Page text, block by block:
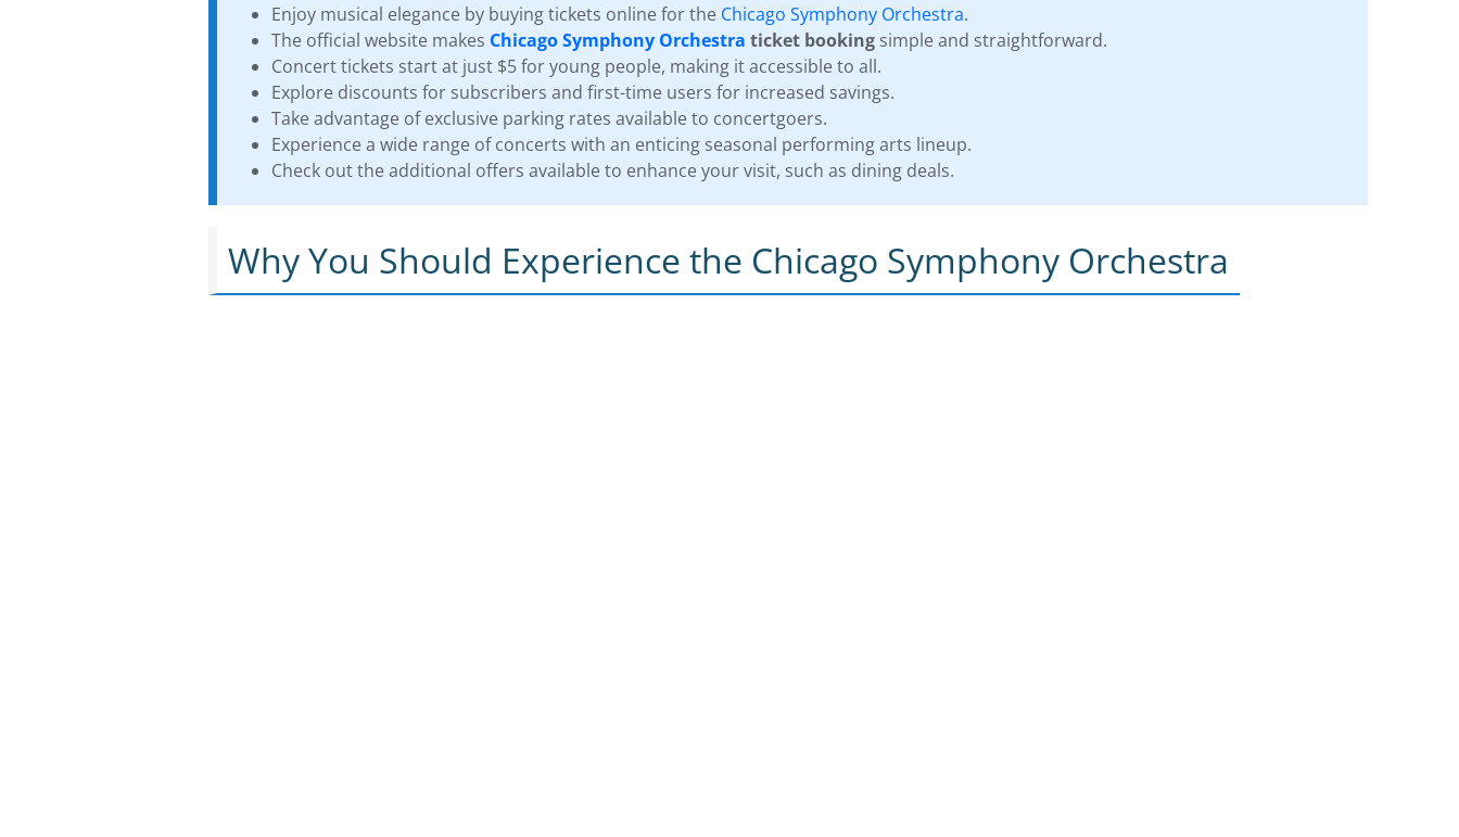
Enjoy musical elegance by buying tickets online for the Chicago Symphony Orchestra.
The official website makes Chicago Symphony Orchestra ticket booking simple and straightforward.
Concert tickets start at just $5 for young people, making it accessible to all.
Explore discounts for subscribers and first-time users for increased savings.
Take advantage of exclusive parking rates available to concertgoers.
Experience a wide range of concerts with an enticing seasonal performing arts lineup.
Check out the additional offers available to enhance your visit, such as dining deals.
Why You Should Experience the Chicago Symphony Orchestra